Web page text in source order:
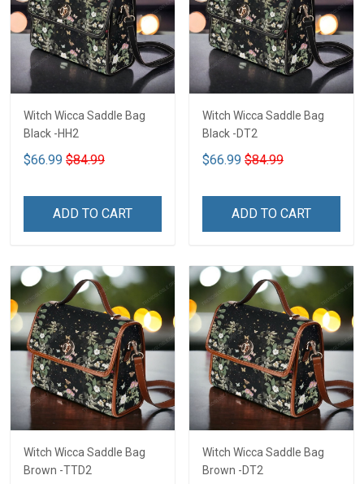
Witch Wicca Saddle Bag
Black -HH2
$66.99 $84.99
ADD TO CART
Witch Wicca Saddle Bag
Black -DT2
$66.99 $84.99
ADD TO CART
Witch Wicca Saddle Bag
Brown -TTD2
Witch Wicca Saddle Bag
Brown -DT2